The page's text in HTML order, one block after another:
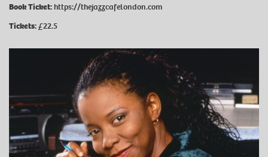
Book Ticket:https://thejazzcafelondon.com
Tickets:£22.5